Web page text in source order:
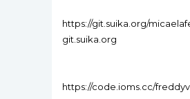
https://git.suika.org/
git.suika.org
https://code.ioms.cc/